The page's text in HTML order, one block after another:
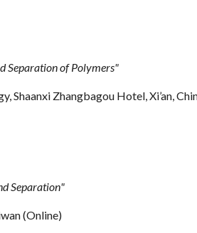
Separation of Polymers"
Shaanxi Zhangbagou Hotel, Xi’an,
Separation"
(Online)